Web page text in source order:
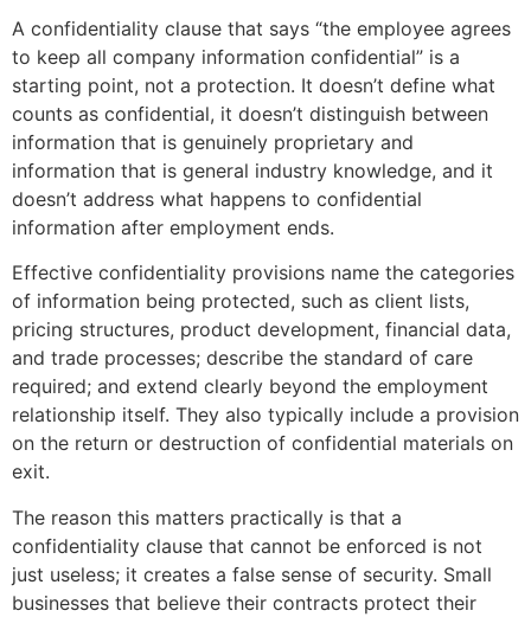
A confidentiality clause that says “the employee agrees
to keep all company information confidential” is a
starting point, not a protection. It doesn’t define what
counts as confidential, it doesn’t distinguish between
information that is genuinely proprietary and
information that is general industry knowledge, and it
doesn’t address what happens to confidential
information after employment ends.
Effective confidentiality provisions name the categories
of information being protected, such as client lists,
pricing structures, product development, financial data,
and trade processes; describe the standard of care
required; and extend clearly beyond the employment
relationship itself. They also typically include a provision
on the return or destruction of confidential materials on
exit.
The reason this matters practically is that a
confidentiality clause that cannot be enforced is not
just useless; it creates a false sense of security. Small
businesses that believe their contracts protect their